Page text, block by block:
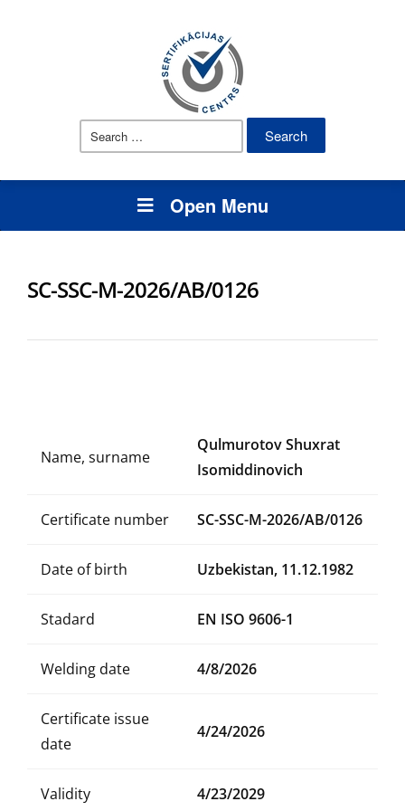
Search
Open Menu
SC-SSC-M-2026/AB/0126
Name, surname
Qulmurotov Shuxrat
Isomiddinovich
Certificate number SC-SSC-M-2026/AB/0126
Date of birth Uzbekistan, 11.12.1982
Stadard EN ISO 9606-1
Welding date 4/8/2026
Certificate issue
date
4/24/2026
Validity 4/23/2029